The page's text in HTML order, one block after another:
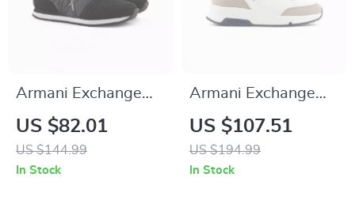
Armani Exchange
Women’s Black
Sneakers
US $82.01
US $144.99
In Stock
Armani Exchange
Men’s Sneakers
US $107.51
US $194.99
In Stock